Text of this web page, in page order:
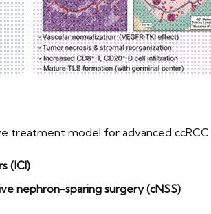
treatment model for advanced ccRCC:
(ICI)
nephron-sparing surgery (cNSS)